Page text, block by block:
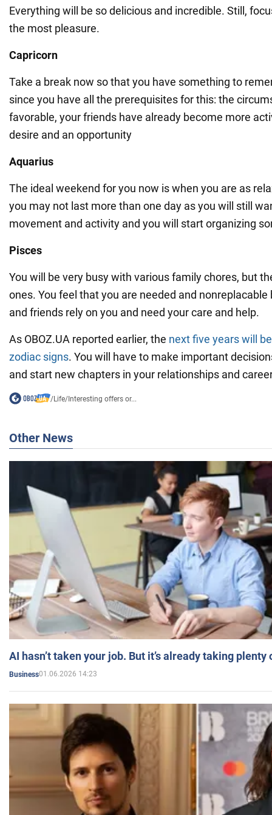
Everything will be so delicious and incredible. Still,
the most pleasure.
Capricorn
Take a break now so that you have something to
since you have all the prerequisites for this: the
favorable, your friends have already become more
desire and an opportunity
Aquarius
The ideal weekend for you now is when you are as
you may not last more than one day as you will still
movement and activity and you will start organizing
Pisces
You will be very busy with various family chores, but
ones. You feel that you are needed and
and friends rely on you and need your care and help.
As OBOZ.UA reported earlier, the next five years will
zodiac signs. You will have to make important
and start new chapters in your relationships and
/Life/Interesting offers or...
Other News
AI hasn’t taken your job. But it’s already taking plenty
Business01.06.2026 14:23